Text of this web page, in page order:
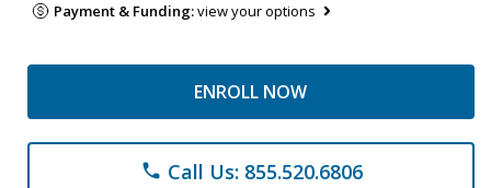
Payment & Funding:view your options
ENROLL NOW
phone Call Us: 855.520.6806